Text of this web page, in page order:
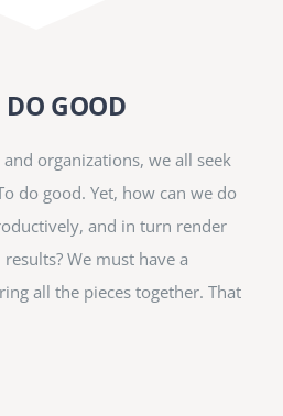
DO GOOD
organizations, we all seek
do good. Yet, how can we do
and in turn render
We must have a
all the pieces together. That